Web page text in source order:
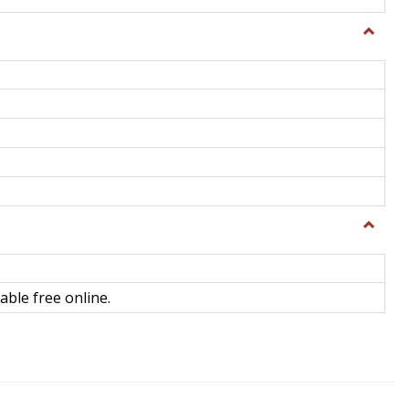
Toggle
Toggle
Science
free online.